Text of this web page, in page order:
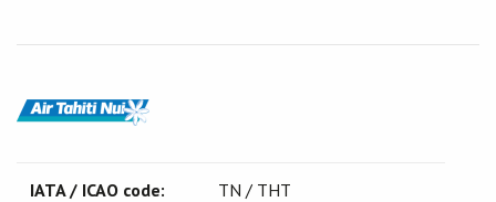
IATA / ICAO code: TN / THT